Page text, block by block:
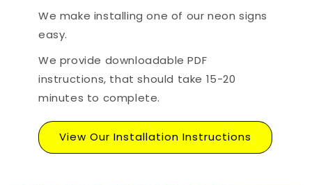
We make installing one of our neon signs
easy.
We provide downloadable PDF
instructions, that should take 15-20
minutes to complete.
View Our Installation Instructions